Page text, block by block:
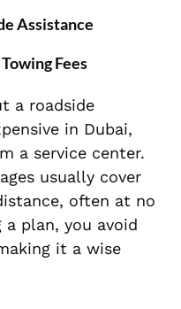
Assistance
Fees
a roadside
in Dubai,
a service center.
usually cover
often at no
plan, you avoid
it a wise